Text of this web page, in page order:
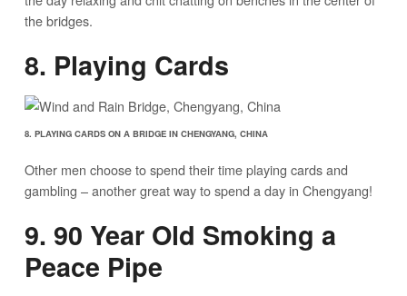
the bridges.
8. Playing Cards
8. PLAYING CARDS ON A BRIDGE IN CHENGYANG, CHINA
Other men choose to spend their time playing cards and
gambling – another great way to spend a day in Chengyang!
9. 90 Year Old Smoking a
Peace Pipe